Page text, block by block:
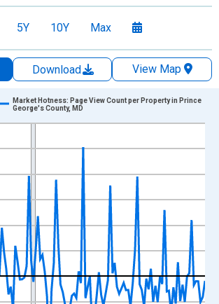
5Y 10Y Max
Download
View Map
points.
displaying xAxis. Data ranges from
displaying Percent Change and
Market Hotness: Page View Count per Property in Prince
George's County, MD